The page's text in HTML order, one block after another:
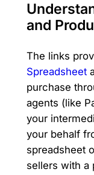
and
The links
Spreadsheet
purchase
agents (like
your
your behalf
spreadsheet
sellers with a